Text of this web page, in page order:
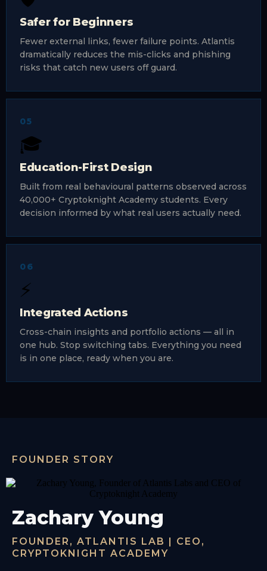
Safer for Beginners
Fewer external links, fewer failure points. Atlantis
dramatically reduces the mis-clicks and phishing
risks that catch new users off guard.
05
🎓
Education-First Design
Built from real behavioural patterns observed across
40,000+ Cryptoknight Academy students. Every
decision informed by what real users actually need.
06
⚡
Integrated Actions
Cross-chain insights and portfolio actions — all in
one hub. Stop switching tabs. Everything you need
is in one place, ready when you are.
FOUNDER STORY
Zachary Young
FOUNDER, ATLANTIS LAB | CEO,
CRYPTOKNIGHT ACADEMY